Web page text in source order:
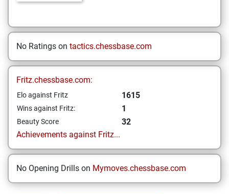
No Ratings on tactics.chessbase.com
Fritz.chessbase.com:
Elo against Fritz 1615
Wins against Fritz: 1
Beauty Score
32
Achievements against Fritz...
No Opening Drills on Mymoves.chessbase.com